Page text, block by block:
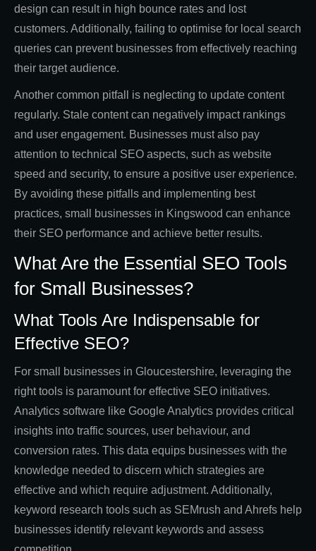
design can result in high bounce rates and lost
customers. Additionally, failing to optimise for local search
queries can prevent businesses from effectively reaching
their target audience.
Another common pitfall is neglecting to update content
regularly. Stale content can negatively impact rankings
and user engagement. Businesses must also pay
attention to technical SEO aspects, such as website
speed and security, to ensure a positive user experience.
By avoiding these pitfalls and implementing best
practices, small businesses in Kingswood can enhance
their SEO performance and achieve better results.
What Are the Essential SEO Tools
for Small Businesses?
What Tools Are Indispensable for
Effective SEO?
For small businesses in Gloucestershire, leveraging the
right tools is paramount for effective SEO initiatives.
Analytics software like Google Analytics provides critical
insights into traffic sources, user behaviour, and
conversion rates. This data equips businesses with the
knowledge needed to discern which strategies are
effective and which require adjustment. Additionally,
keyword research tools such as SEMrush and Ahrefs help
businesses identify relevant keywords and assess